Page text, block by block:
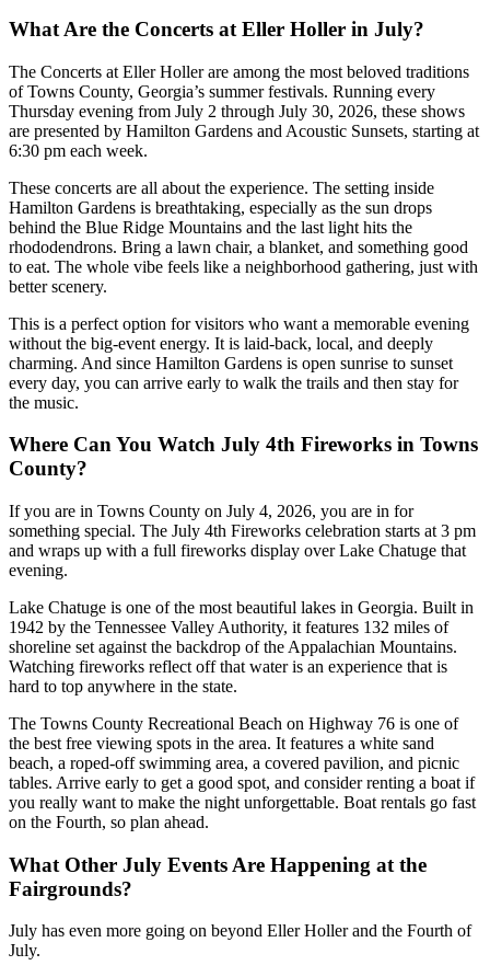
What Are the Concerts at Eller Holler in July?
The Concerts at Eller Holler are among the most beloved traditions
of Towns County, Georgia’s summer festivals. Running every
Thursday evening from July 2 through July 30, 2026, these shows
are presented by Hamilton Gardens and Acoustic Sunsets, starting at
6:30 pm each week.
These concerts are all about the experience. The setting inside
Hamilton Gardens is breathtaking, especially as the sun drops
behind the Blue Ridge Mountains and the last light hits the
rhododendrons. Bring a lawn chair, a blanket, and something good
to eat. The whole vibe feels like a neighborhood gathering, just with
better scenery.
This is a perfect option for visitors who want a memorable evening
without the big-event energy. It is laid-back, local, and deeply
charming. And since Hamilton Gardens is open sunrise to sunset
every day, you can arrive early to walk the trails and then stay for
the music.
Where Can You Watch July 4th Fireworks in Towns
County?
If you are in Towns County on July 4, 2026, you are in for
something special. The July 4th Fireworks celebration starts at 3 pm
and wraps up with a full fireworks display over Lake Chatuge that
evening.
Lake Chatuge is one of the most beautiful lakes in Georgia. Built in
1942 by the Tennessee Valley Authority, it features 132 miles of
shoreline set against the backdrop of the Appalachian Mountains.
Watching fireworks reflect off that water is an experience that is
hard to top anywhere in the state.
The Towns County Recreational Beach on Highway 76 is one of
the best free viewing spots in the area. It features a white sand
beach, a roped-off swimming area, a covered pavilion, and picnic
tables. Arrive early to get a good spot, and consider renting a boat if
you really want to make the night unforgettable. Boat rentals go fast
on the Fourth, so plan ahead.
What Other July Events Are Happening at the
Fairgrounds?
July has even more going on beyond Eller Holler and the Fourth of
July.